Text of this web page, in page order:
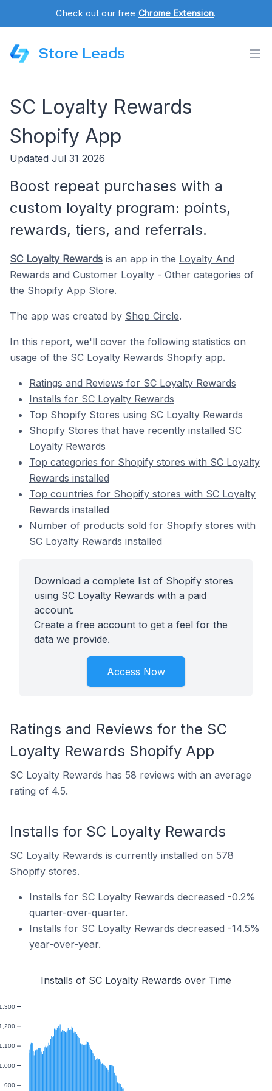
Check out our free Chrome Extension.
Store Leads
SC Loyalty Rewards
Shopify App
Updated Jul 31 2026
Boost repeat purchases with a
custom loyalty program: points,
rewards, tiers, and referrals.
SC Loyalty Rewards is an app in the Loyalty And
Rewards and Customer Loyalty - Other categories of
the Shopify App Store.
The app was created by Shop Circle.
In this report, we'll cover the following statistics on
usage of the SC Loyalty Rewards Shopify app.
Ratings and Reviews for SC Loyalty Rewards
Installs for SC Loyalty Rewards
Top Shopify Stores using SC Loyalty Rewards
Shopify Stores that have recently installed SC
Loyalty Rewards
Top categories for Shopify stores with SC Loyalty
Rewards installed
Top countries for Shopify stores with SC Loyalty
Rewards installed
Number of products sold for Shopify stores with
SC Loyalty Rewards installed
Download a complete list of Shopify stores
using SC Loyalty Rewards with a paid
account.
Create a free account to get a feel for the
data we provide.
Access Now
Ratings and Reviews for the SC
Loyalty Rewards Shopify App
SC Loyalty Rewards has 58 reviews with an average
rating of 4.5.
Installs for SC Loyalty Rewards
SC Loyalty Rewards is currently installed on 578
Shopify stores.
Installs for SC Loyalty Rewards decreased -0.2%
quarter-over-quarter.
Installs for SC Loyalty Rewards decreased -14.5%
year-over-year.
Installs of SC Loyalty Rewards over Time
900